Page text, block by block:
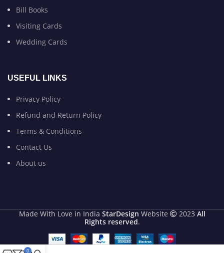
Bill Books
Visiting Cards
Wedding Cards
USEFUL LINKS
Privacy Policy
Refund and Return Policy
Terms & Conditions
Contact Us
About us
Made With Love in India StarDesign Website 2023 All
Rights reserved.
0